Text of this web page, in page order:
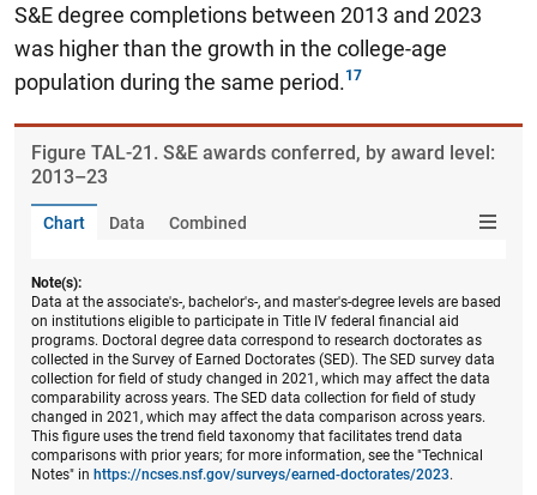
S&E degree completions between 2013 and 2023
was higher than the growth in the college-age
population during the same period.
Figure ​TAL-21. S&E awards conferred, by award level:
2013–23
Chart Data Combined
Note(s):
Data at the associate's-, bachelor's-, and master's-degree levels are based
on institutions eligible to participate in Title IV federal financial aid
programs. Doctoral degree data correspond to research doctorates as
collected in the Survey of Earned Doctorates (SED). The SED survey data
collection for field of study changed in 2021, which may affect the data
comparability across years. The SED data collection for field of study
changed in 2021, which may affect the data comparison across years.
This figure uses the trend field taxonomy that facilitates trend data
comparisons with prior years; for more information, see the "Technical
Notes" in https://ncses.nsf.gov/surveys/earned-doctorates/2023.